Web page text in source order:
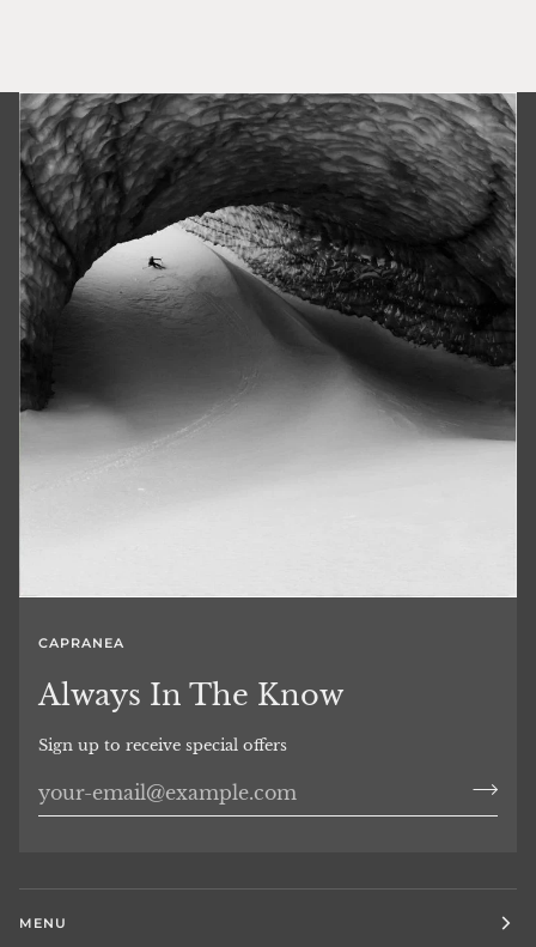
CAPRANEA
Always In The Know
Sign up to receive special offers
MENU